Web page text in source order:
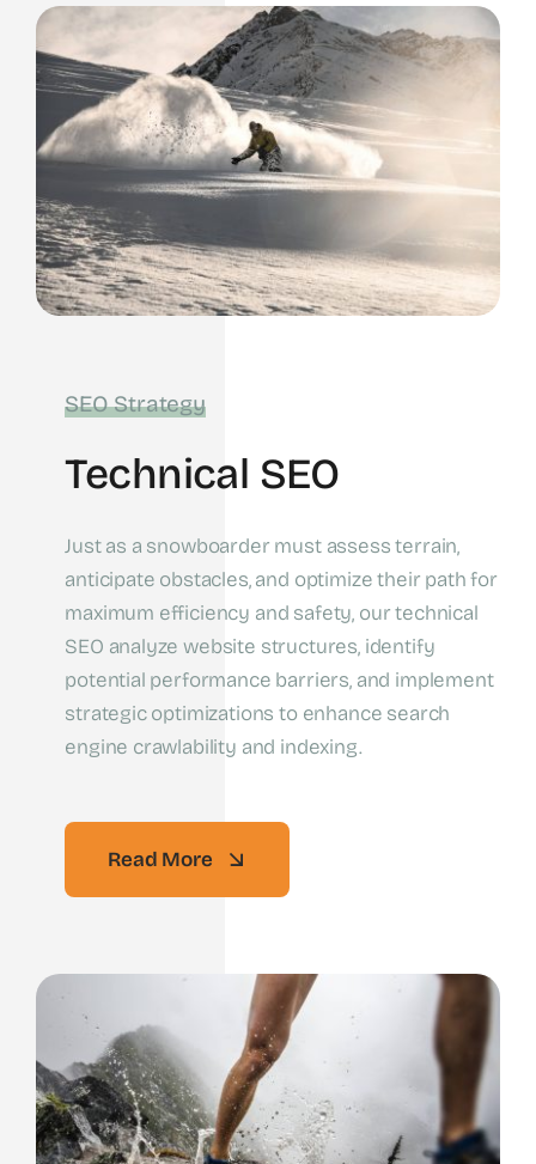
SEO Strategy
Technical SEO
Just as a snowboarder must assess terrain,
anticipate obstacles, and optimize their path for
maximum efficiency and safety, our technical
SEO analyze website structures, identify
potential performance barriers, and implement
strategic optimizations to enhance search
engine crawlability and indexing.
Read More